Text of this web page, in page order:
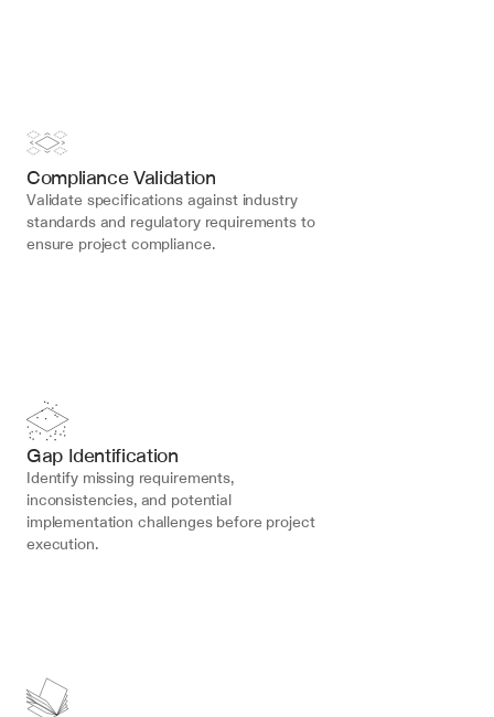
Compliance Validation
Validate specifications against industry
standards and regulatory requirements to
ensure project compliance.
Gap Identification
Identify missing requirements,
inconsistencies, and potential
implementation challenges before project
execution.